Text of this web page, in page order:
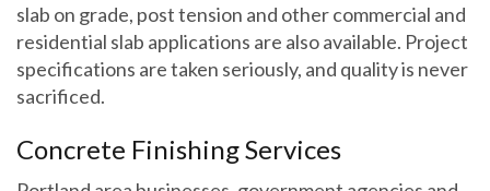
slab on grade, post tension and other commercial and
residential slab applications are also available. Project
specifications are taken seriously, and quality is never
sacrificed.
Concrete Finishing Services